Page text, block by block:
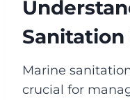
Sanitation
Marine
crucial for